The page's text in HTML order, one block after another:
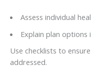
Assess individual
Explain plan
Use checklists to
addressed.